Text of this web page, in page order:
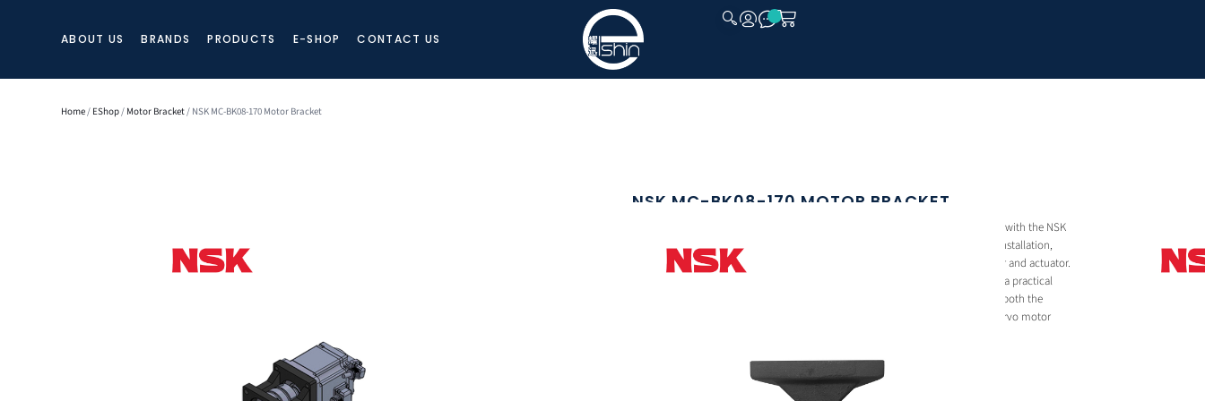
ABOUT US BRANDS PRODUCTS E-SHOP CONTACT US
Home/ EShop/ Motor Bracket/ NSK MC-BK08-170 Motor Bracket
NSK MC-BK08-170 MOTOR BRACKET
The NSK MC-BK08-170 is a dedicated motor mounting bracket designed for use with the NSK
MCM08 Monocarrier actuator series. It enables secure and precise servo motor installation,
ensuring proper alignment and efficient power transmission between the motor and actuator.
Manufactured from aluminium using sand-cast construction, the bracket offers a practical
balance of strength and lightweight design. It includes mounting provisions for both the
actuator and motor interfaces, supporting compatibility with a wide range of servo motor
DOWNLOAD CATALOGUE